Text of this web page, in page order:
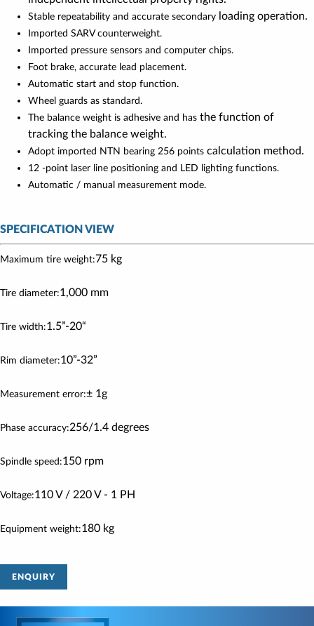
Stable repeatability and accurate secondary loading operation.
Imported SARV counterweight.
Imported pressure sensors and computer chips.
Foot brake, accurate lead placement.
Automatic start and stop function.
Wheel guards as standard.
The balance weight is adhesive and has the function of
tracking the balance weight.
Adopt imported NTN bearing 256 points calculation method.
12 -point laser line positioning and LED lighting functions.
Automatic / manual measurement mode.
SPECIFICATION VIEW
Maximum tire weight:75 kg
Tire diameter:1,000 mm
Tire width:1.5”-20“
Rim diameter:10”-32”
Measurement error:± 1g
Phase accuracy:256/1.4 degrees
Spindle speed:150 rpm
Voltage:110 V / 220 V - 1 PH
Equipment weight:180 kg
ENQUIRY